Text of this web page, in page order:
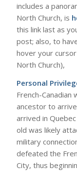
includes a
North Church, is
this link last as
post; also, to
hover your
North Church),
Personal
French-Canadian
ancestor to
arrived in
old was likely
military
defeated the
City, thus